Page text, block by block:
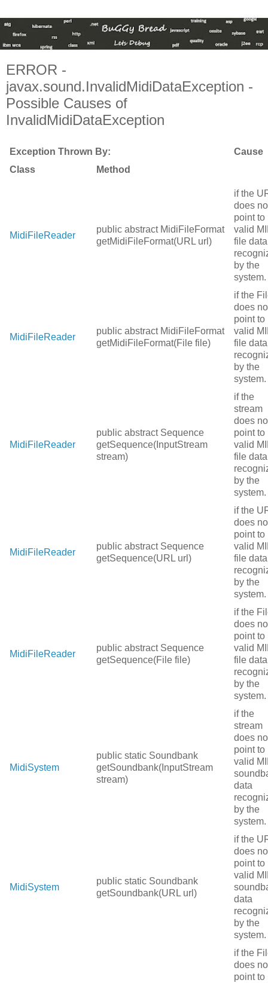
ERROR -
javax.sound.InvalidMidiDataException -
Possible Causes of
InvalidMidiDataException
Exception Thrown By:
Cause
Class
Method
MidiFileReader
public abstract MidiFileFormat
getMidiFileFormat(URL url)
if the
does
point to
valid
file data
by the
system.
MidiFileReader
public abstract MidiFileFormat
getMidiFileFormat(File file)
if the
does
point to
valid
file data
by the
system.
MidiFileReader
public abstract Sequence
getSequence(InputStream
stream)
if the
stream
does
point to
valid
file data
by the
system.
MidiFileReader
public abstract Sequence
getSequence(URL url)
if the
does
point to
valid
file data
by the
system.
MidiFileReader
public abstract Sequence
getSequence(File file)
if the
does
point to
valid
file data
by the
system.
MidiSystem
public static Soundbank
getSoundbank(InputStream
stream)
if the
stream
does
point to
valid
data
by the
system.
MidiSystem
public static Soundbank
getSoundbank(URL url)
if the
does
point to
valid
data
by the
system.
if the
does
point to